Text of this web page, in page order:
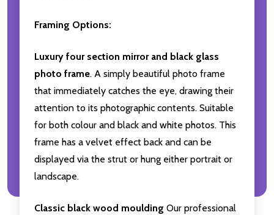
Framing Options:
Luxury four section mirror and black glass
photo frame. A simply beautiful photo frame
that immediately catches the eye, drawing their
attention to its photographic contents. Suitable
for both colour and black and white photos. This
frame has a velvet effect back and can be
displayed via the strut or hung either portrait or
landscape.
Classic black wood moulding Our professional